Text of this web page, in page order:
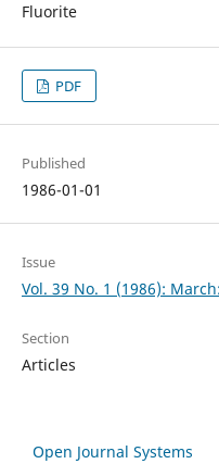
Fluorite
PDF
Published
1986-01-01
Issue
Vol. 39 No. 1 (1986):
Section
Articles
Open Journal Systems